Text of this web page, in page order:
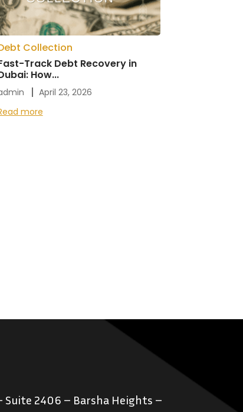
Collection
Track Debt Recovery in
How...
April 23, 2026
more
Suite 2406 – Barsha Heights –